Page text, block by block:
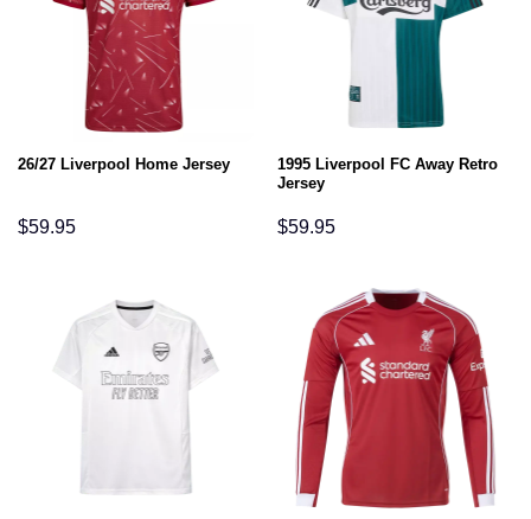
26/27 Liverpool Home Jersey
$59.95
1995 Liverpool FC Away Retro
Jersey
$59.95